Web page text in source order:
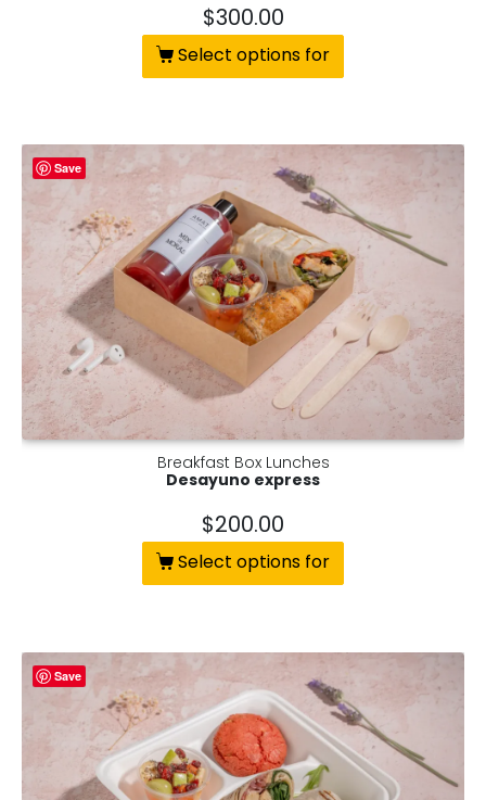
$300.00
Select options for
Save
Breakfast Box Lunches
Desayuno express
$200.00
Select options for
Save